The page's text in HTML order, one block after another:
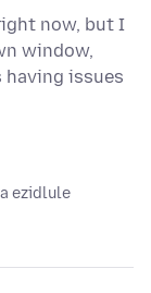
now, but I
window,
having issues
ezidlule